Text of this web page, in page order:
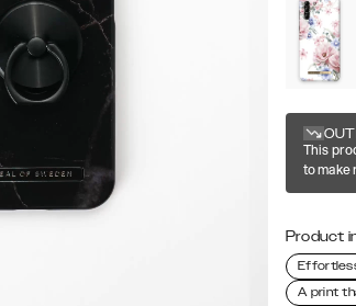
This
to
Product
A print